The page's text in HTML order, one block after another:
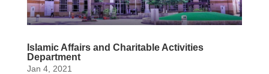
Islamic Affairs and Charitable Activities
Department
Jan 4, 2021